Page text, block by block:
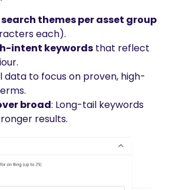
search themes per asset group
each).
intent keywords that reflect
data to focus on proven, high-
broad: Long-tail keywords
results.